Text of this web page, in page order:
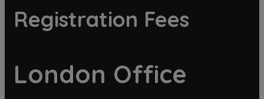
Registration Fees
London Office